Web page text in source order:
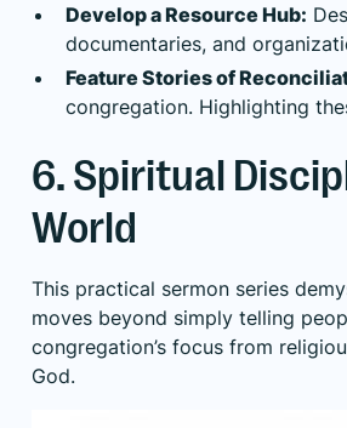
Develop a Resource Hub:
documentaries, and
Feature Stories of
congregation. Highlighting
6. Spiritual
World
This practical sermon series
moves beyond simply telling
congregation’s focus from
God.